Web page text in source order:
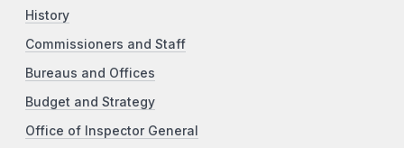
History
Commissioners and Staff
Bureaus and Offices
Budget and Strategy
Office of Inspector General